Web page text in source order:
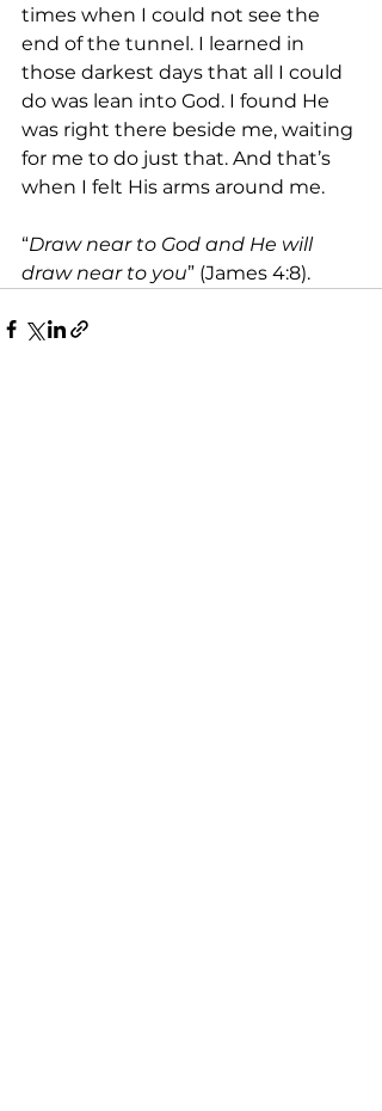
times when I could not see the
end of the tunnel. I learned in
those darkest days that all I could
do was lean into God. I found He
was right there beside me, waiting
for me to do just that. And that’s
when I felt His arms around me.
“Draw near to God and He will
draw near to you” (James 4:8).